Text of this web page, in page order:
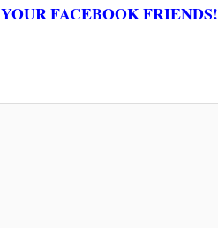
YOUR FACEBOOK FRIENDS!